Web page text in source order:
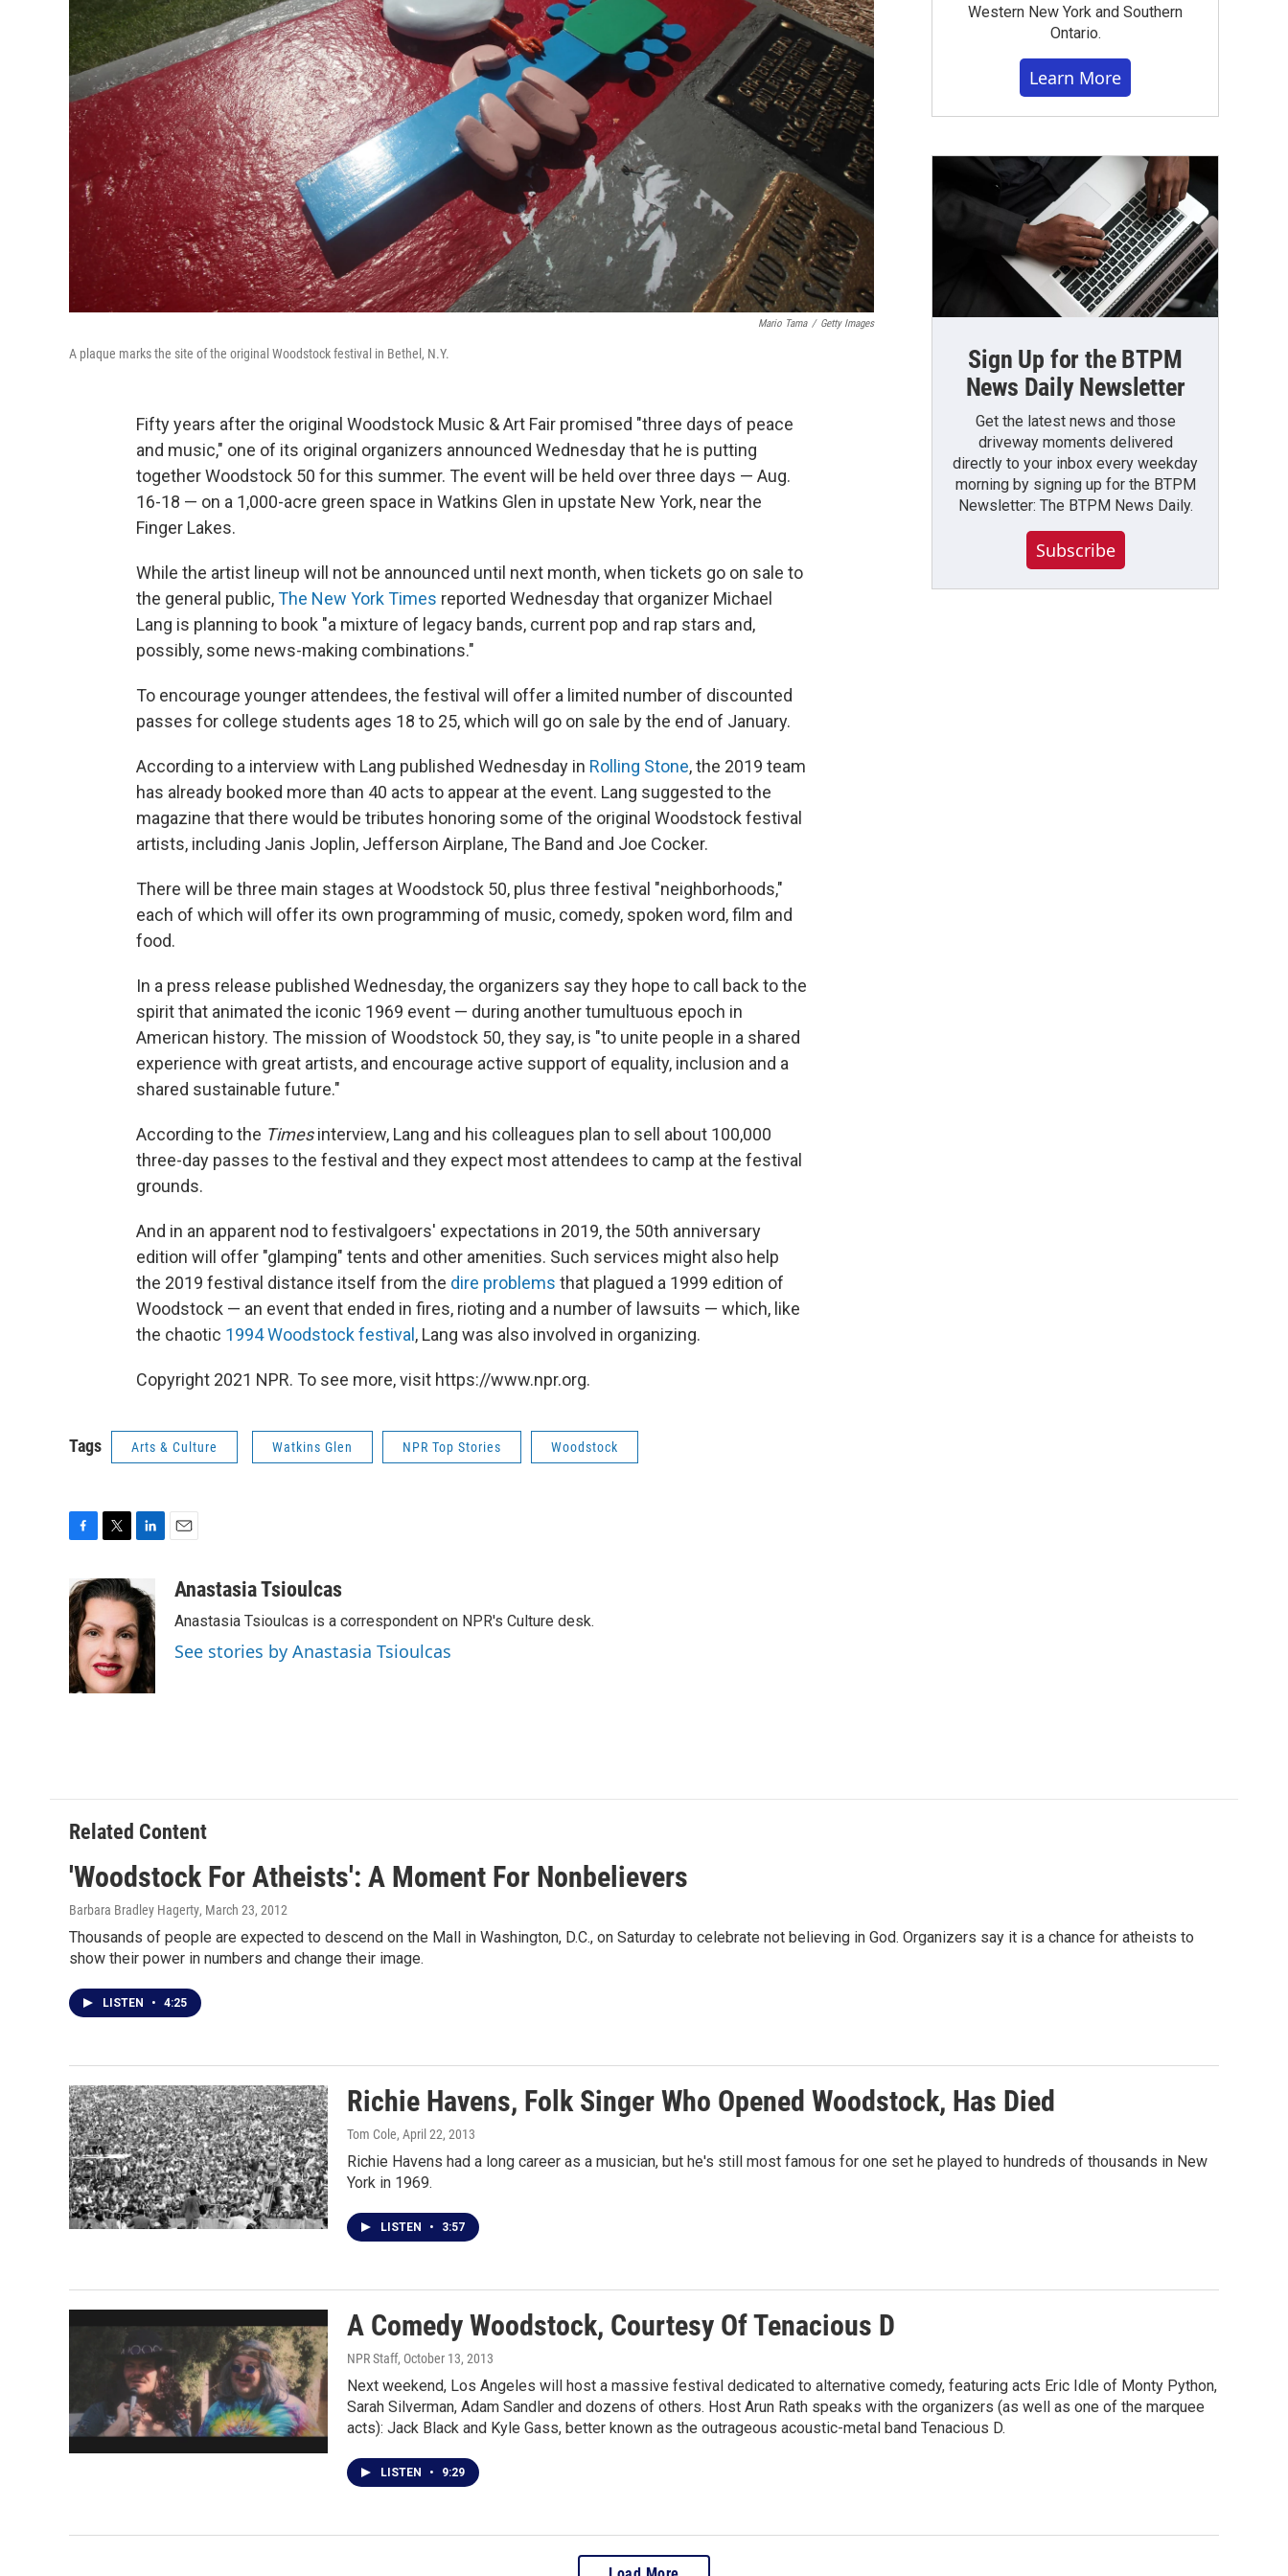
Mario Tama / Getty Images
A plaque marks the site of the original Woodstock festival in Bethel, N.Y.
Fifty years after the original Woodstock Music & Art Fair promised "three days of peace
and music," one of its original organizers announced Wednesday that he is putting
together Woodstock 50 for this summer. The event will be held over three days — Aug.
16-18 — on a 1,000-acre green space in Watkins Glen in upstate New York, near the
Finger Lakes.
While the artist lineup will not be announced until next month, when tickets go on sale to
the general public,The New York Times reported Wednesday that organizer Michael
Lang is planning to book "a mixture of legacy bands, current pop and rap stars and,
possibly, some news-making combinations."
To encourage younger attendees, the festival will offer a limited number of discounted
passes for college students ages 18 to 25, which will go on sale by the end of January.
According to a interview with Lang published Wednesday in Rolling Stone,the 2019 team
has already booked more than 40 acts to appear at the event. Lang suggested to the
magazine that there would be tributes honoring some of the original Woodstock festival
artists, including Janis Joplin, Jefferson Airplane, The Band and Joe Cocker.
There will be three main stages at Woodstock 50, plus three festival "neighborhoods,"
each of which will offer its own programming of music, comedy, spoken word, film and
food.
In a press release published Wednesday, the organizers say they hope to call back to the
spirit that animated the iconic 1969 event — during another tumultuous epoch in
American history. The mission of Woodstock 50, they say, is "to unite people in a shared
experience with great artists, and encourage active support of equality, inclusion and a
shared sustainable future."
According to the Timesinterview, Lang and his colleagues plan to sell about 100,000
three-day passes to the festival and they expect most attendees to camp at the festival
grounds.
And in an apparent nod to festivalgoers' expectations in 2019, the 50th anniversary
edition will offer "glamping" tents and other amenities. Such services might also help
the 2019 festival distance itself from the dire problems that plagued a 1999 edition of
Woodstock — an event that ended in fires, rioting and a number of lawsuits — which, like
the chaotic 1994 Woodstock festival , Lang was also involved in organizing.
Copyright 2021 NPR. To see more, visit https://www.npr.org.
Tags Arts & Culture Watkins Glen NPR Top Stories Woodstock
c
e
b
o
o
k
i
t
t
e
r
n
k
e
d
I
a
Anastasia Tsioulcas
Anastasia Tsioulcas is a correspondent on NPR's Culture desk.
See stories by Anastasia Tsioulcas
Western New York and Southern
Ontario.
Learn More
Sign Up for the BTPM
News Daily Newsletter
Get the latest news and those
driveway moments delivered
directly to your inbox every weekday
morning by signing up for the BTPM
Newsletter: The BTPM News Daily.
Subscribe
Related Content
'Woodstock For Atheists': A Moment For Nonbelievers
Barbara Bradley Hagerty, March 23, 2012
Thousands of people are expected to descend on the Mall in Washington, D.C., on Saturday to celebrate not believing in God. Organizers say it is a chance for atheists to
show their power in numbers and change their image.
LISTEN • 4:25
Richie Havens, Folk Singer Who Opened Woodstock, Has Died
Tom Cole, April 22, 2013
Richie Havens had a long career as a musician, but he's still most famous for one set he played to hundreds of thousands in New
York in 1969.
LISTEN • 3:57
A Comedy Woodstock, Courtesy Of Tenacious D
NPR Staff, October 13, 2013
Next weekend, Los Angeles will host a massive festival dedicated to alternative comedy, featuring acts Eric Idle of Monty Python,
Sarah Silverman, Adam Sandler and dozens of others. Host Arun Rath speaks with the organizers (as well as one of the marquee
acts): Jack Black and Kyle Gass, better known as the outrageous acoustic-metal band Tenacious D.
LISTEN • 9:29